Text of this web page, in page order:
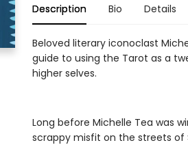
Description Bio Details
Beloved literary iconoclast
guide to using the Tarot as a
higher selves.
Long before Michelle Tea was
scrappy misfit on the streets of